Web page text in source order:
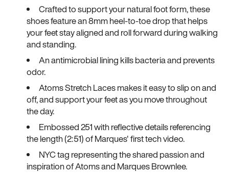
Crafted to support your natural foot form, these
shoes feature an 8mm heel-to-toe drop that helps
your feet stay aligned and roll forward during walking
and standing.
An antimicrobial lining kills bacteria and prevents
odor.
Atoms Stretch Laces makes it easy to slip on and
off, and support your feet as you move throughout
the day.
Embossed 251 with reflective details referencing
the length (2:51) of Marques' first tech video.
NYC tag representing the shared passion and
inspiration of Atoms and Marques Brownlee.